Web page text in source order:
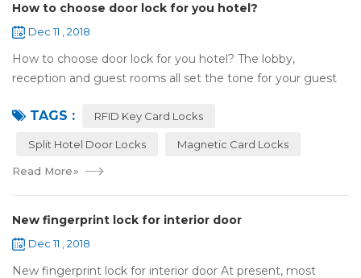
How to choose door lock for you hotel?
Dec 11 , 2018
How to choose door lock for you hotel? The lobby,
reception and guest rooms all set the tone for your guest
it add to the aesthetic of the ...
TAGS : RFID Key Card Locks
Split Hotel Door Locks Magnetic Card Locks
Read More»
New fingerprint lock for interior door
Dec 11 , 2018
New fingerprint lock for interior door At present, most